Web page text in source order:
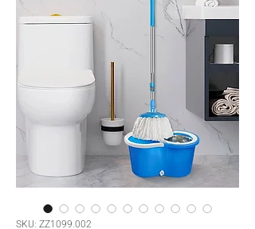
SKU: ZZ1099.002